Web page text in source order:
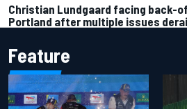
Christian Lundgaard facing back-
Portland after multiple issues
Feature